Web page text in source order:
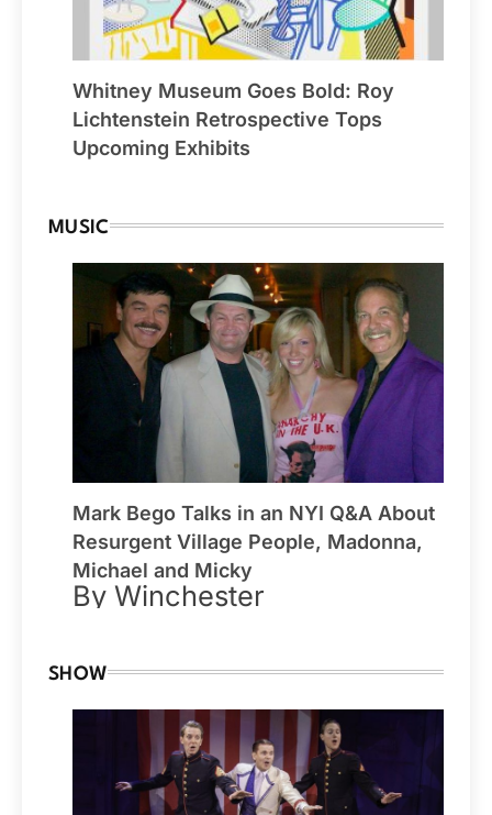
Whitney Museum Goes Bold: Roy
Lichtenstein Retrospective Tops
Upcoming Exhibits
MUSIC
Mark Bego Talks in an NYI Q&A About
Resurgent Village People, Madonna,
Michael and Micky
By Winchester
SHOW